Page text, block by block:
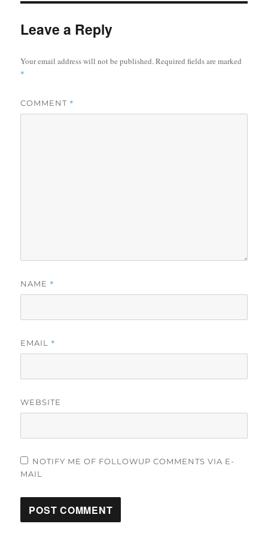
Leave a Reply
Your email address will not be published.Required fields are marked
*
COMMENT *
NAME *
EMAIL *
WEBSITE
NOTIFY ME OF FOLLOWUP COMMENTS VIA E-
MAIL